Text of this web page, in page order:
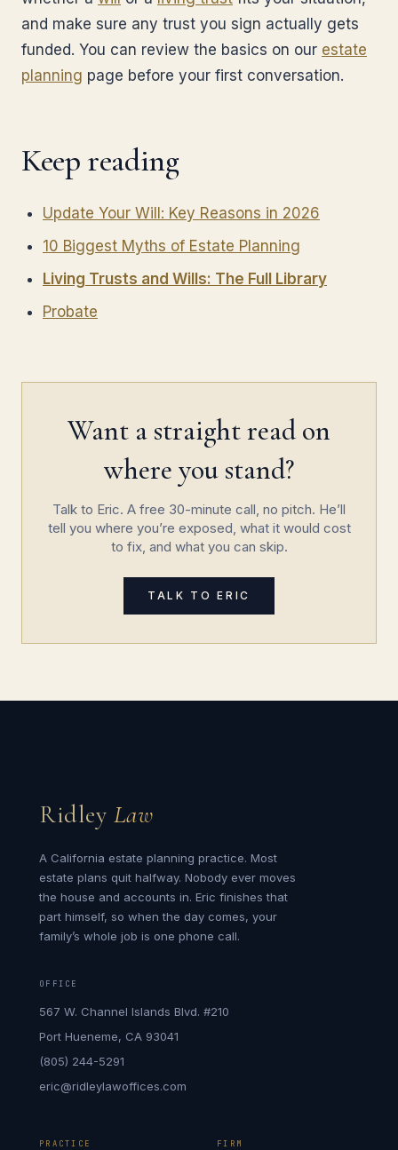
and make sure any trust you sign actually gets
funded. You can review the basics on our estate
planning page before your first conversation.
Keep reading
Update Your Will: Key Reasons in 2026
10 Biggest Myths of Estate Planning
Living Trusts and Wills: The Full Library
Probate
Want a straight read on
where you stand?
Talk to Eric. A free 30-minute call, no pitch. He’ll
tell you where you’re exposed, what it would cost
to fix, and what you can skip.
TALK TO ERIC
Ridley Law
A California estate planning practice. Most
estate plans quit halfway. Nobody ever moves
the house and accounts in. Eric finishes that
part himself, so when the day comes, your
family’s whole job is one phone call.
OFFICE
567 W. Channel Islands Blvd. #210
Port Hueneme, CA 93041
(805) 244-5291
eric@ridleylawoffices.com
PRACTICE FIRM